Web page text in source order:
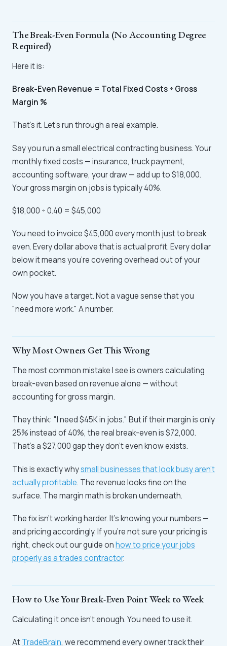
The Break-Even Formula (No Accounting Degree
Required)
Here it is:
Break-Even Revenue = Total Fixed Costs ÷ Gross
Margin %
That's it. Let's run through a real example.
Say you run a small electrical contracting business. Your
monthly fixed costs — insurance, truck payment,
accounting software, your draw — add up to $18,000.
Your gross margin on jobs is typically 40%.
$18,000 ÷ 0.40 = $45,000
You need to invoice $45,000 every month just to break
even. Every dollar above that is actual profit. Every dollar
below it means you're covering overhead out of your
own pocket.
Now you have a target. Not a vague sense that you
"need more work." A number.
Why Most Owners Get This Wrong
The most common mistake I see is owners calculating
break-even based on revenue alone — without
accounting for gross margin.
They think: "I need $45K in jobs." But if their margin is only
25% instead of 40%, the real break-even is $72,000.
That's a $27,000 gap they don't even know exists.
This is exactly whysmall businesses that look busy aren't
actually profitable. The revenue looks fine on the
surface. The margin math is broken underneath.
The fix isn't working harder. It's knowing your numbers —
and pricing accordingly. If you're not sure your pricing is
right, check out our guide onhow to price your jobs
properly as a trades contractor.
How to Use Your Break-Even Point Week to Week
Calculating it once isn't enough. You need to use it.
AtTradeBrain, we recommend every owner track their